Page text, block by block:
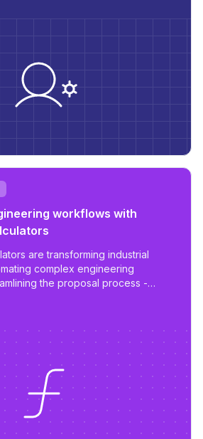
workflows with
are transforming industrial
complex engineering
the proposal process -